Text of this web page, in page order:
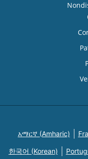
አማርኛ (Amharic)
한국어 (Korean)